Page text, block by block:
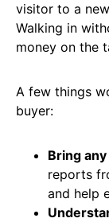
visitor to a
Walking in
money on the
A few things
buyer:
Bring
reports
and help